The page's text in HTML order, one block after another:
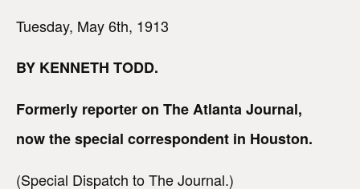
Tuesday, May 6th, 1913
BY KENNETH TODD.
Formerly reporter on The Atlanta Journal,
now the special correspondent in Houston.
(Special Dispatch to The Journal.)